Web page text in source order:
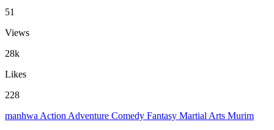
51
Views
28k
Likes
228
manhwa Action Adventure Comedy Fantasy Martial Arts Murim